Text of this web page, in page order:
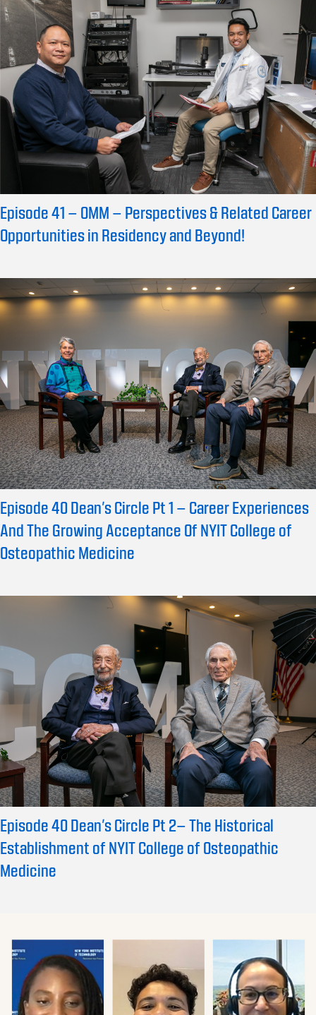
Episode 41 – OMM – Perspectives & Related Career
Opportunities in Residency and Beyond!
Episode 40 Dean’s Circle Pt 1 – Career Experiences
And The Growing Acceptance Of NYIT College of
Osteopathic Medicine
Episode 40 Dean’s Circle Pt 2– The Historical
Establishment of NYIT College of Osteopathic
Medicine